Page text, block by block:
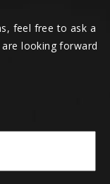
feel free to ask a
looking forward